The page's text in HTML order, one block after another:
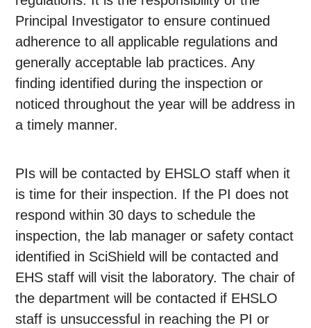
Principal Investigator to ensure continued
adherence to all applicable regulations and
generally acceptable lab practices. Any
finding identified during the inspection or
noticed throughout the year will be address in
a timely manner.
PIs will be contacted by EHSLO staff when it
is time for their inspection. If the PI does not
respond within 30 days to schedule the
inspection, the lab manager or safety contact
identified in SciShield will be contacted and
EHS staff will visit the laboratory. The chair of
the department will be contacted if EHSLO
staff is unsuccessful in reaching the PI or